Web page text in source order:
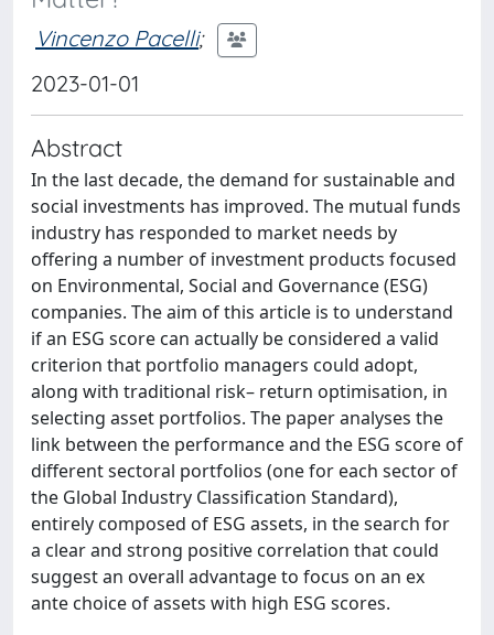
Vincenzo Pacelli;
2023-01-01
Abstract
In the last decade, the demand for sustainable and
social investments has improved. The mutual funds
industry has responded to market needs by
offering a number of investment products focused
on Environmental, Social and Governance (ESG)
companies. The aim of this article is to understand
if an ESG score can actually be considered a valid
criterion that portfolio managers could adopt,
along with traditional risk– return optimisation, in
selecting asset portfolios. The paper analyses the
link between the performance and the ESG score of
different sectoral portfolios (one for each sector of
the Global Industry Classification Standard),
entirely composed of ESG assets, in the search for
a clear and strong positive correlation that could
suggest an overall advantage to focus on an ex
ante choice of assets with high ESG scores.